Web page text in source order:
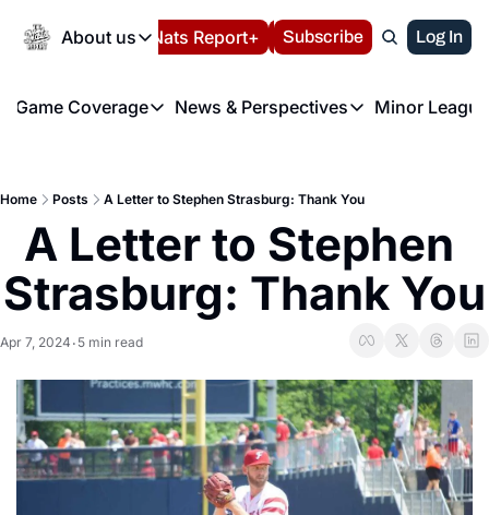
About us
About us
About us
FAQ
Privacy Policy
Volunteer at the
Español Nats Report+ LIVE BLOG
Subscribe Log In
Game Coverage
Game Coverage
News & Perspectives
News & Perspectives
Minor
Home Posts A Letter to Stephen Strasburg: Thank You
A Letter to Stephen
Strasburg: Thank You
Apr 7, 2024 • 5 min read